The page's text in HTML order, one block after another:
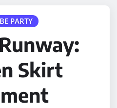
PARTY
Skirt